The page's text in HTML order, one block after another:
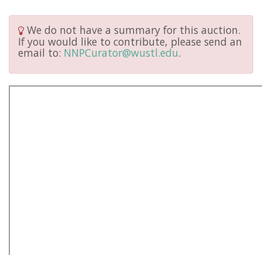
We do not have a summary for this auction.
If you would like to contribute, please send an
email to: NNPCurator@wustl.edu.